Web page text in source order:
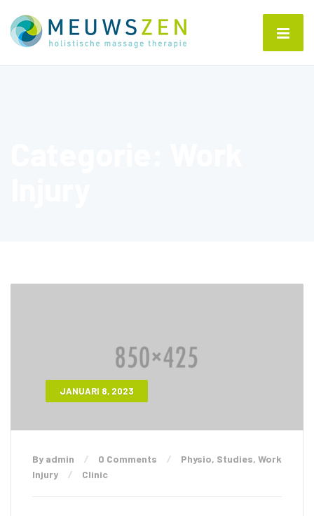
JANUARI 8, 2023
By admin 0 Comments Physio, Studies, Work
Injury
Clinic